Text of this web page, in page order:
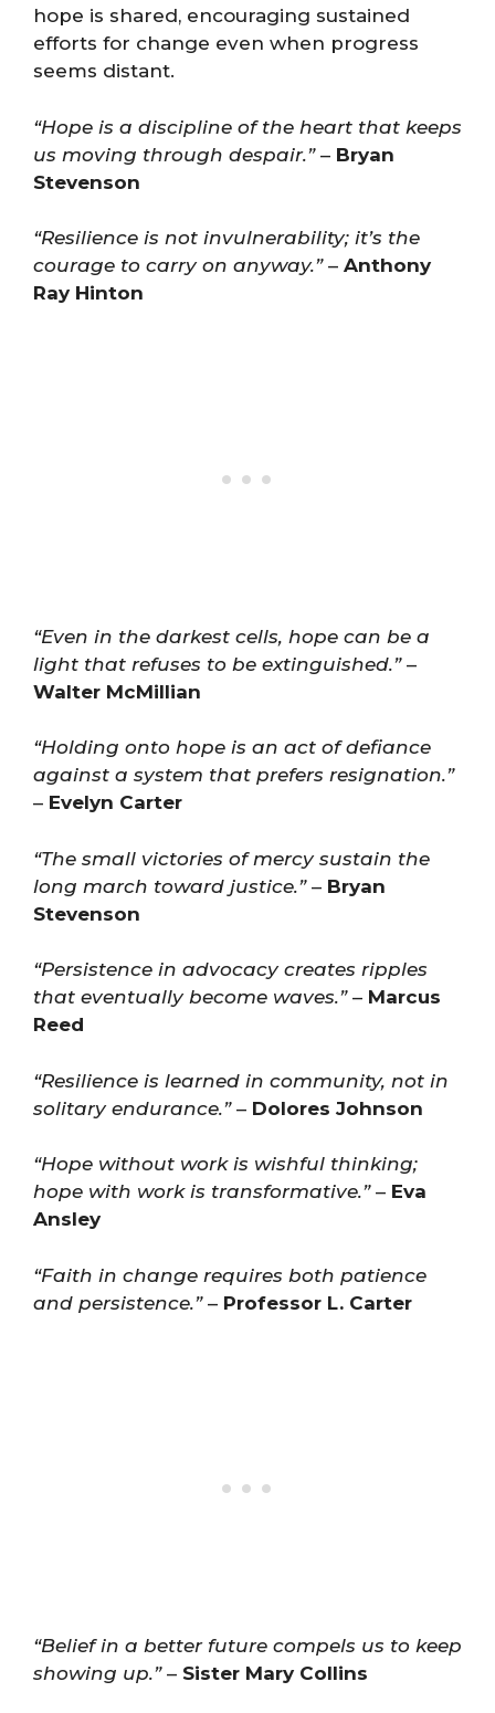
hope is shared, encouraging sustained
efforts for change even when progress
seems distant.
“Hope is a discipline of the heart that keeps
us moving through despair.”– Bryan
Stevenson
“Resilience is not invulnerability; it’s the
courage to carry on anyway.”– Anthony
Ray Hinton
“Even in the darkest cells, hope can be a
light that refuses to be extinguished.”–
Walter McMillian
“Holding onto hope is an act of defiance
against a system that prefers resignation.”
– Evelyn Carter
“The small victories of mercy sustain the
long march toward justice.”– Bryan
Stevenson
“Persistence in advocacy creates ripples
that eventually become waves.”– Marcus
Reed
“Resilience is learned in community, not in
solitary endurance.”– Dolores Johnson
“Hope without work is wishful thinking;
hope with work is transformative.”– Eva
Ansley
“Faith in change requires both patience
and persistence.”– Professor L. Carter
“Belief in a better future compels us to keep
showing up.”– Sister Mary Collins